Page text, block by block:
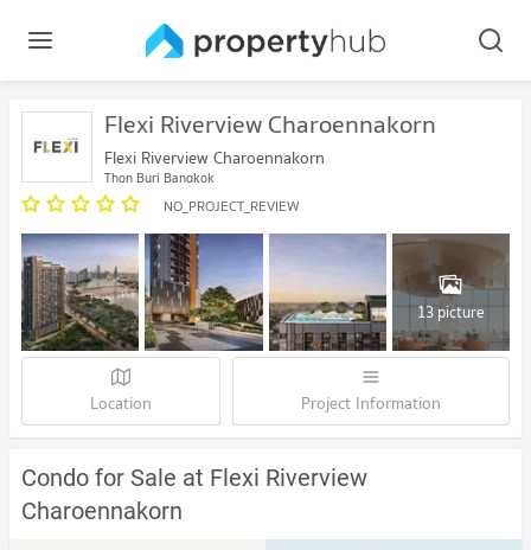
Flexi Riverview Charoennakorn
Flexi Riverview Charoennakorn
Thon Buri Bangkok
NO_PROJECT_REVIEW
13 picture
Location Project Information
Condo for Sale at Flexi Riverview
Charoennakorn